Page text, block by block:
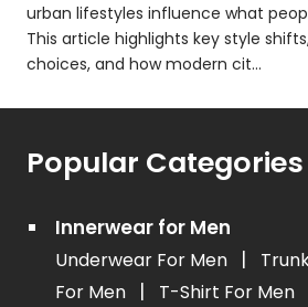
urban lifestyles influence what
This article highlights key style
choices, and how modern cit...
Popular Categories
Innerwear for Men
Underwear For Men |
For Men
| T-Shirt For Men